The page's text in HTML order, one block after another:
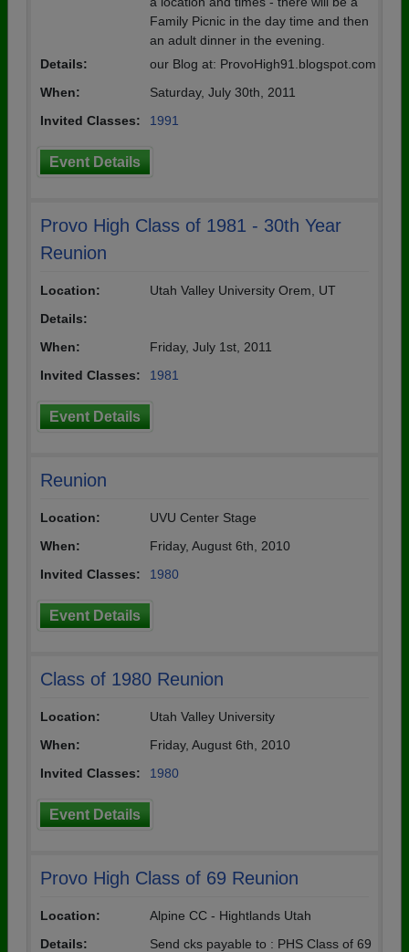
Family Picnic in the day time and then
an adult dinner in the evening.
Details:
our Blog at: ProvoHigh91.blogspot.com
When:
Saturday, July 30th, 2011
Invited Classes:
1991
Event Details
Provo High Class of 1981 - 30th Year
Reunion
Location:
Utah Valley University Orem, UT
Details:
When:
Friday, July 1st, 2011
Invited Classes:
1981
Event Details
Reunion
Location:
UVU Center Stage
When:
Friday, August 6th, 2010
Invited Classes:
1980
Event Details
Class of 1980 Reunion
Location:
Utah Valley University
When:
Friday, August 6th, 2010
Invited Classes:
1980
Event Details
Provo High Class of 69 Reunion
Location:
Alpine CC - Hightlands Utah
Details:
Send cks payable to : PHS Class of 69